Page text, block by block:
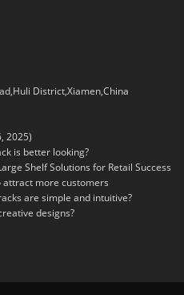
District,Xiamen,China
2025)
is better looking?
Shelf Solutions for Retail Success
attract more customers
are simple and intuitive?
designs?